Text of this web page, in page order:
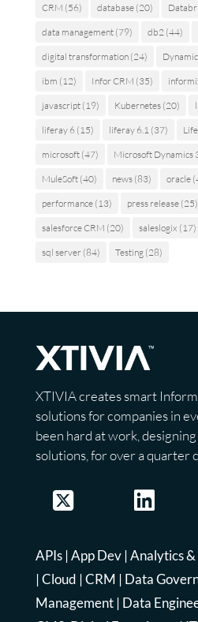
CRM (56) database(20)
data management(79) db2 (44)
digital transformation(24)
ibm (12) Infor CRM (35)
javascript(19) Kubernetes(20)
liferay 6(15) liferay 6.1 (37)
microsoft(47) Microsoft Dynamics
MuleSoft(40) news(83) oracle
performance(13) press release(25)
salesforce CRM (20) saleslogix (17)
sql server(84) Testing(28)
XTIVIA creates smart
solutions for companies in
been hard at work,
solutions, for over a quarter
APIs|App Dev|Analytics &
|Cloud |CRM | Data
Management| Data